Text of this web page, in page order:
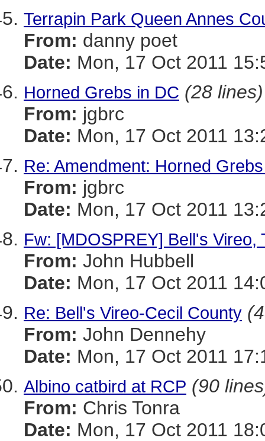
Terrapin Park Queen Annes
From: danny poet
Date: Mon, 17 Oct 2011
Horned Grebs in DC (28 lines)
From: jgbrc
Date: Mon, 17 Oct 2011
Re: Amendment: Horned
From: jgbrc
Date: Mon, 17 Oct 2011
Fw: [MDOSPREY] Bell's
From: John Hubbell
Date: Mon, 17 Oct 2011
Re: Bell's Vireo-Cecil County
From: John Dennehy
Date: Mon, 17 Oct 2011
Albino catbird at RCP (90
From: Chris Tonra
Date: Mon, 17 Oct 2011